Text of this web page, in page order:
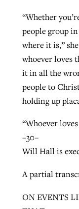
“Whether
people group
where it is,”
whoever loves
it in all the
people to
holding up
“Whoever
–30–
Will Hall is
A partial
ON EVENTS